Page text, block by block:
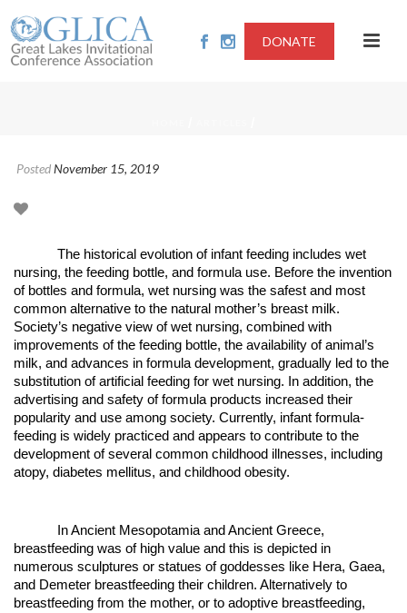
DONATE
PostedNovember 15, 2019
The historical evolution of infant feeding includes wet
nursing, the feeding bottle, and formula use. Before the invention
of bottles and formula, wet nursing was the safest and most
common alternative to the natural mother’s breast milk.
Society’s negative view of wet nursing, combined with
improvements of the feeding bottle, the availability of animal’s
milk, and advances in formula development, gradually led to the
substitution of artificial feeding for wet nursing. In addition, the
advertising and safety of formula products increased their
popularity and use among society. Currently, infant formula-
feeding is widely practiced and appears to contribute to the
development of several common childhood illnesses, including
atopy, diabetes mellitus, and childhood obesity.
In Ancient Mesopotamia and Ancient Greece,
breastfeeding was of high value and this is depicted in
numerous sculptures or statues of goddesses like Hera, Gaea,
and Demeter breastfeeding their children. Alternatively to
breastfeeding from the mother, or to adoptive breastfeeding,